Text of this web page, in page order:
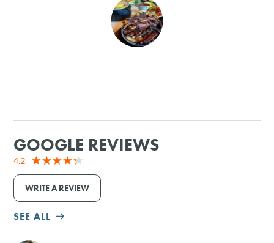
GOOGLE REVIEWS
4.2
WRITE A REVIEW
SEE ALL